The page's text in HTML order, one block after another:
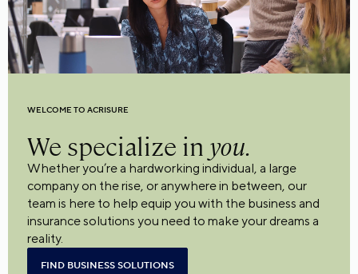
WELCOME TO ACRISURE
We specialize in you.
Whether you’re a hardworking individual, a large
company on the rise, or anywhere in between, our
team is here to help equip you with the business and
insurance solutions you need to make your dreams a
reality.
FIND BUSINESS SOLUTIONS